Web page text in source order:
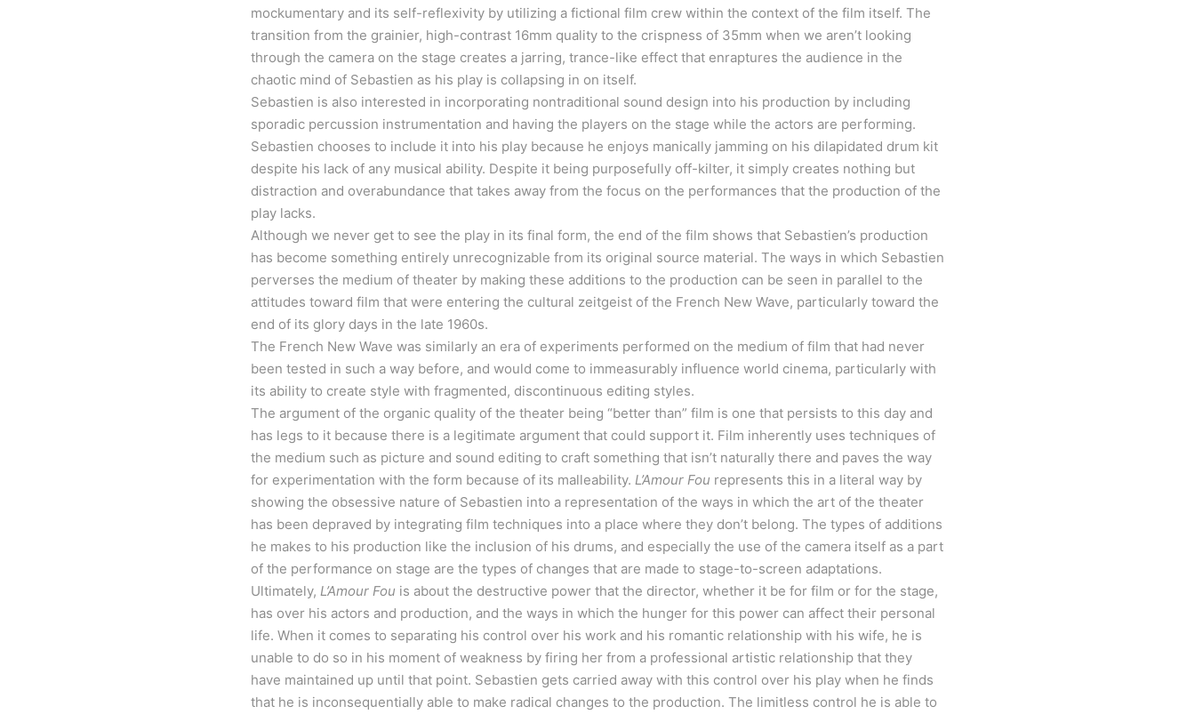
mockumentary and its self-reflexivity by utilizing a fictional film crew within the context of the film itself. The
transition from the grainier, high-contrast 16mm quality to the crispness of 35mm when we aren’t looking
through the camera on the stage creates a jarring, trance-like effect that enraptures the audience in the
chaotic mind of Sebastien as his play is collapsing in on itself.
Sebastien is also interested in incorporating nontraditional sound design into his production by including
sporadic percussion instrumentation and having the players on the stage while the actors are performing.
Sebastien chooses to include it into his play because he enjoys manically jamming on his dilapidated drum kit
despite his lack of any musical ability. Despite it being purposefully off-kilter, it simply creates nothing but
distraction and overabundance that takes away from the focus on the performances that the production of the
play lacks.
Although we never get to see the play in its final form, the end of the film shows that Sebastien’s production
has become something entirely unrecognizable from its original source material. The ways in which Sebastien
perverses the medium of theater by making these additions to the production can be seen in parallel to the
attitudes toward film that were entering the cultural zeitgeist of the French New Wave, particularly toward the
end of its glory days in the late 1960s.
The French New Wave was similarly an era of experiments performed on the medium of film that had never
been tested in such a way before, and would come to immeasurably influence world cinema, particularly with
its ability to create style with fragmented, discontinuous editing styles.
The argument of the organic quality of the theater being “better than” film is one that persists to this day and
has legs to it because there is a legitimate argument that could support it. Film inherently uses techniques of
the medium such as picture and sound editing to craft something that isn’t naturally there and paves the way
for experimentation with the form because of its malleability. L’Amour Fou represents this in a literal way by
showing the obsessive nature of Sebastien into a representation of the ways in which the art of the theater
has been depraved by integrating film techniques into a place where they don’t belong. The types of additions
he makes to his production like the inclusion of his drums, and especially the use of the camera itself as a part
of the performance on stage are the types of changes that are made to stage-to-screen adaptations.
Ultimately, L’Amour Fou is about the destructive power that the director, whether it be for film or for the stage,
has over his actors and production, and the ways in which the hunger for this power can affect their personal
life. When it comes to separating his control over his work and his romantic relationship with his wife, he is
unable to do so in his moment of weakness by firing her from a professional artistic relationship that they
have maintained up until that point. Sebastien gets carried away with this control over his play when he finds
that he is inconsequentially able to make radical changes to the production. The limitless control he is able to